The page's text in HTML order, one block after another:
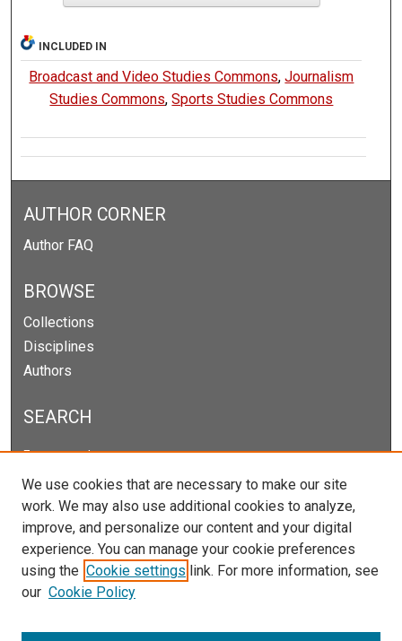
INCLUDED IN
Broadcast and Video Studies Commons,Journalism
Studies Commons,Sports Studies Commons
AUTHOR CORNER
Author FAQ
BROWSE
Collections
Disciplines
Authors
SEARCH
Enter search terms:
Select context to search:
Advanced Search
Notify me via email orRSS
We use cookies that are necessary to make our site
work. We may also use additional cookies to analyze,
improve, and personalize our content and your digital
experience. You can manage your cookie preferences
using the Cookie settings link. For more information, see
our Cookie Policy